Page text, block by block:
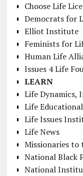
Choose Life
Democrats for
Elliot Institute
Feminists for
Human Life
Issues 4 Life
LEARN
Life Dynamics,
Life
Life Issues
Life News
Missionaries to
National Black
National